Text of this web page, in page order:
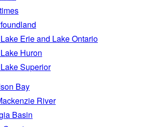
Erie and Lake Ontario
Huron
Superior
Bay
River
Basin